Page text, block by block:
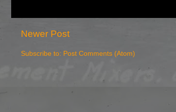
Newer Post
Subscribe to: Post Comments (Atom)